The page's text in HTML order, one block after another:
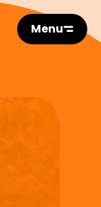
Menu